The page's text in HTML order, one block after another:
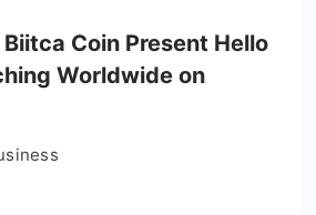
Coin Present Hello
Worldwide on